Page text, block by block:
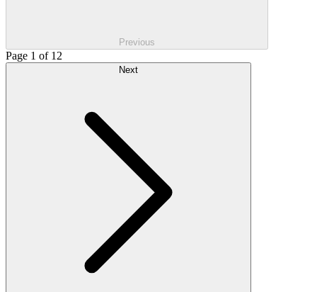
Previous
Page 1 of 12